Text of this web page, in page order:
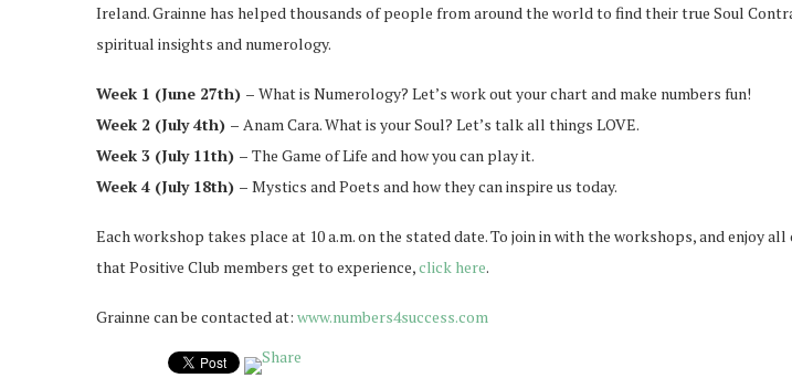
Ireland. Grainne has helped thousands of people from around the world to find their true Soul
spiritual insights and numerology.
Week 1 (June 27th) – What is Numerology? Let’s work out your chart and make numbers fun!
Week 2 (July 4th) – Anam Cara. What is your Soul? Let’s talk all things LOVE.
Week 3 (July 11th) – The Game of Life and how you can play it.
Week 4 (July 18th) – Mystics and Poets and how they can inspire us today.
Each workshop takes place at 10 a.m. on the stated date. To join in with the workshops, and enjoy
that Positive Club members get to experience,click here.
Grainne can be contacted at: www.numbers4success.com